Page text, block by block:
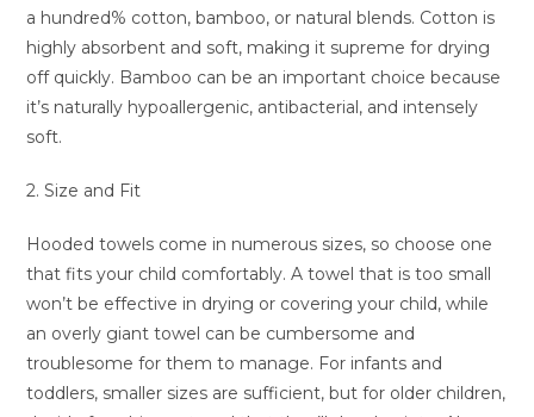
a hundred% cotton, bamboo, or natural blends. Cotton is
highly absorbent and soft, making it supreme for drying
off quickly. Bamboo can be an important choice because
it’s naturally hypoallergenic, antibacterial, and intensely
soft.
2. Size and Fit
Hooded towels come in numerous sizes, so choose one
that fits your child comfortably. A towel that is too small
won’t be effective in drying or covering your child, while
an overly giant towel can be cumbersome and
troublesome for them to manage. For infants and
toddlers, smaller sizes are sufficient, but for older children,